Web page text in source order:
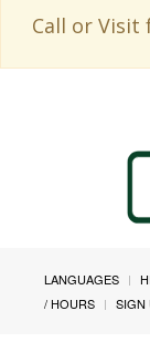
Call or Visit
LANGUAGES
/ HOURS
SIGN